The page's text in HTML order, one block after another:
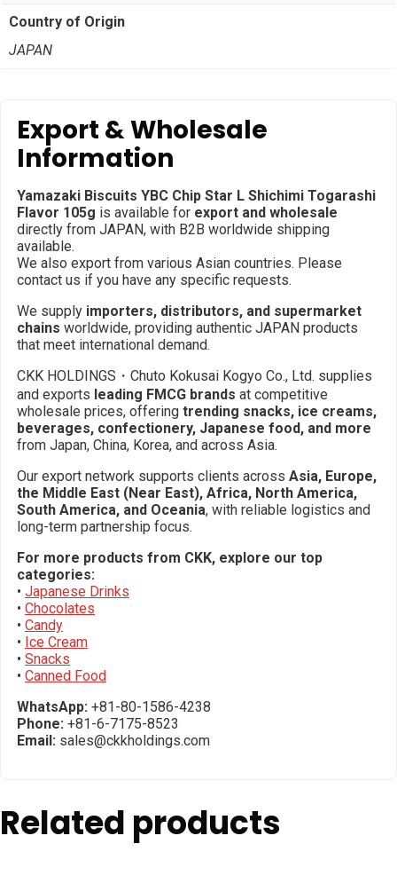
Country of Origin
JAPAN
Export & Wholesale
Information
Yamazaki Biscuits YBC Chip Star L Shichimi Togarashi
Flavor 105g is available for export and wholesale
directly from JAPAN, with B2B worldwide shipping
available.
We also export from various Asian countries. Please
contact us if you have any specific requests.
We supply importers, distributors, and supermarket
chains worldwide, providing authentic JAPAN products
that meet international demand.
CKK HOLDINGS・Chuto Kokusai Kogyo Co., Ltd. supplies
and exports leading FMCG brands at competitive
wholesale prices, offering trending snacks, ice creams,
beverages, confectionery, Japanese food, and more
from Japan, China, Korea, and across Asia.
Our export network supports clients across Asia, Europe,
the Middle East (Near East), Africa, North America,
South America, and Oceania, with reliable logistics and
long-term partnership focus.
For more products from CKK, explore our top
categories:
• Japanese Drinks
• Chocolates
• Candy
• Ice Cream
• Snacks
• Canned Food
WhatsApp: +81-80-1586-4238
Phone: +81-6-7175-8523
Email: sales@ckkholdings.com
Related products